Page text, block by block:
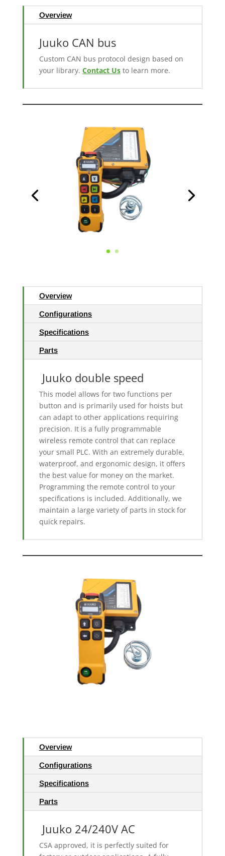
Overview
Juuko CAN bus
Custom CAN bus protocol design based on
your library. Contact Us to learn more.
Overview
Configurations
Specifications
Parts
Juuko double speed
This model allows for two functions per
button and is primarily used for hoists but
can adapt to other applications requiring
precision. It is a fully programmable
wireless remote control that can replace
your small PLC. With an extremely durable,
waterproof, and ergonomic design, it offers
the best value for money on the market.
Programming the remote control to your
specifications is included. Additionally, we
maintain a large variety of parts in stock for
quick repairs.
Overview
Configurations
Specifications
Parts
Juuko 24/240V AC
CSA approved, it is perfectly suited for